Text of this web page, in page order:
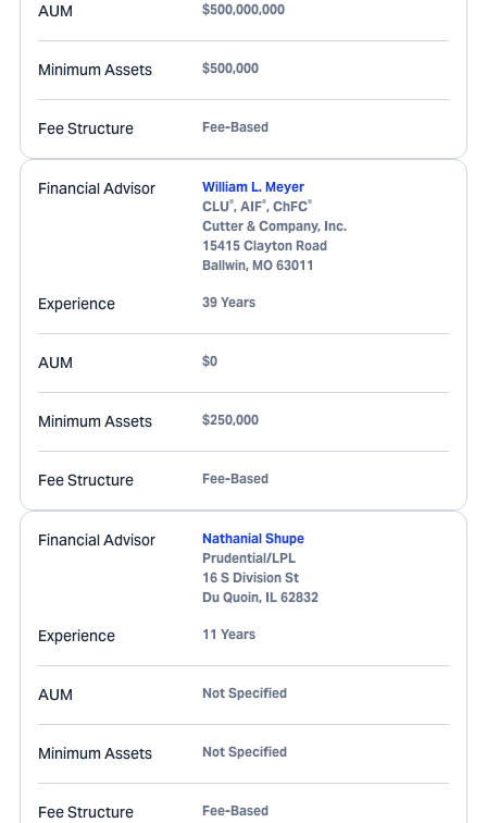
AUM $500,000,000
Minimum Assets $500,000
Fee Structure Fee-Based
Financial Advisor
William L. Meyer
CLU®, AIF®, ChFC®
Cutter & Company, Inc.
15415 Clayton Road
Ballwin, MO 63011
Experience 39 Years
AUM $0
Minimum Assets $250,000
Fee Structure Fee-Based
Financial Advisor
Nathanial Shupe
Prudential/LPL
16 S Division St
Du Quoin, IL 62832
Experience 11 Years
AUM Not Specified
Minimum Assets Not Specified
Fee Structure Fee-Based